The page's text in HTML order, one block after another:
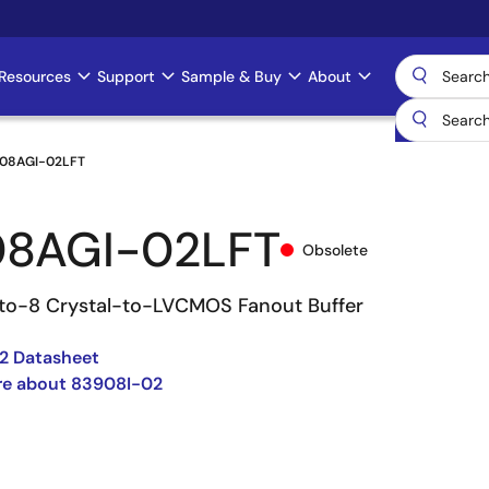
Support Sample & Buy About
02LFT
02LFT Obsolete
8 Crystal-to-LVCMOS Fanout Buffer
Datasheet
about 83908I-02